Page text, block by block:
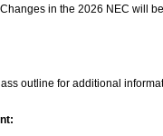
in the 2026 NEC will
outline for additional